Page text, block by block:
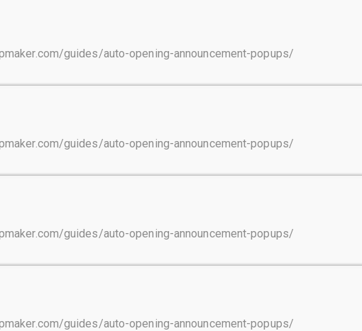
guides/auto-opening-announcement-popups/
guides/auto-opening-announcement-popups/
guides/auto-opening-announcement-popups/
guides/auto-opening-announcement-popups/